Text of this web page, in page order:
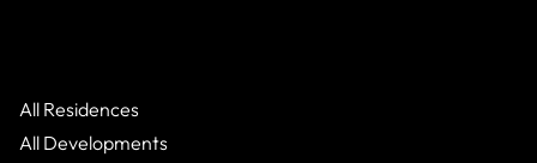
All Residences
All Developments